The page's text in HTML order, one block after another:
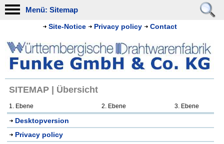
Menü: Sitemap
Site-Notice Privacy policy Contact
SITEMAP | Übersicht
1. Ebene 2. Ebene 3. Ebene
Desktopversion
Privacy policy